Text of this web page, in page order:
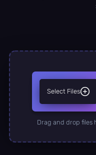
Select Files
Drag and drop files